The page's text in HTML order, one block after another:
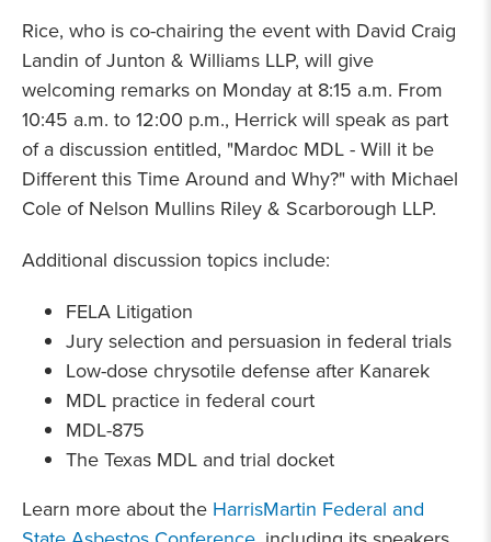
Rice, who is co-chairing the event with David Craig
Landin of Junton & Williams LLP, will give
welcoming remarks on Monday at 8:15 a.m. From
10:45 a.m. to 12:00 p.m., Herrick will speak as part
of a discussion entitled, "Mardoc MDL - Will it be
Different this Time Around and Why?" with Michael
Cole of Nelson Mullins Riley & Scarborough LLP.
Additional discussion topics include:
FELA Litigation
Jury selection and persuasion in federal trials
Low-dose chrysotile defense after Kanarek
MDL practice in federal court
MDL-875
The Texas MDL and trial docket
Learn more about the HarrisMartin Federal and